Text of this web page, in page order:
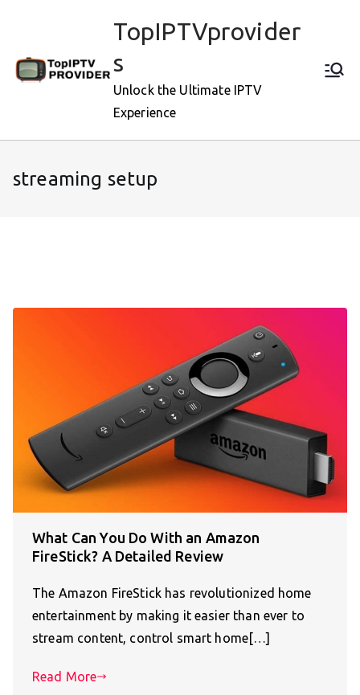
TopIPTVprovider
s
Unlock the Ultimate IPTV
Experience
streaming setup
What Can You Do With an Amazon
FireStick? A Detailed Review
The Amazon FireStick has revolutionized home
entertainment by making it easier than ever to
stream content, control smart home[…]
Read More